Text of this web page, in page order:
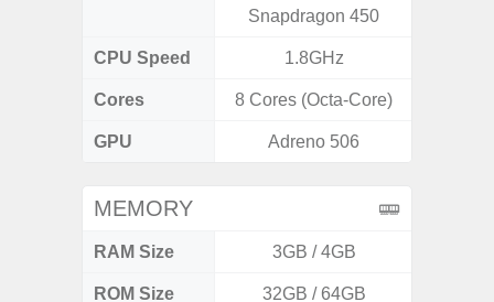
Snapdragon 450
CPU Speed 1.8GHz
Cores 8 Cores (Octa-Core)
GPU Adreno 506
MEMORY
RAM Size 3GB / 4GB
ROM Size 32GB / 64GB